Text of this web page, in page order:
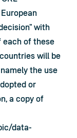
European
with
each of these
will be
the use
or
a copy of
data-